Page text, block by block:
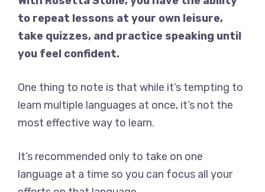
to repeat lessons at your own leisure,
take quizzes, and practice speaking until
you feel confident.
One thing to note is that while it’s tempting to
learn multiple languages at once, it’s not the
most effective way to learn.
It’s recommended only to take on one
language at a time so you can focus all your